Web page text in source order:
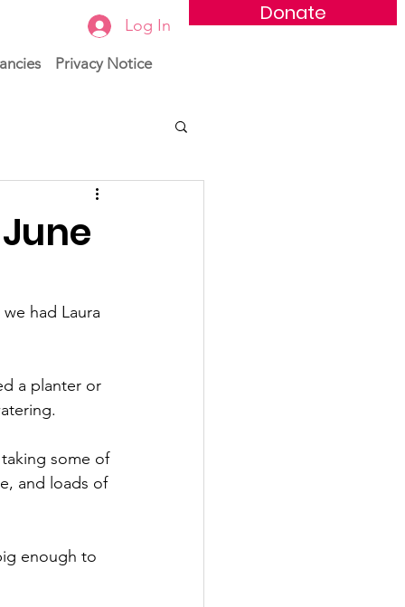
Privacy Notice
Donate
Log In
had Laura
a planter or
some of
and loads of
enough to